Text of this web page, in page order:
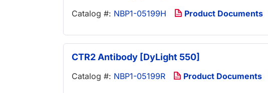
Catalog #: NBP1-05199H Product Documents
CTR2 Antibody [DyLight 550]
Catalog #: NBP1-05199R Product Documents